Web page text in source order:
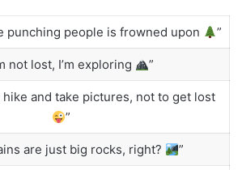
punching people is frowned upon ”
not lost, I’m exploring ”
hike and take pictures, not to get lost
”
are just big rocks, right? ”